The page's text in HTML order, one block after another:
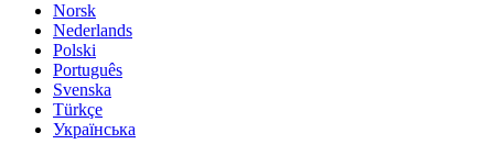
Norsk
Nederlands
Polski
Português
Svenska
Türkçe
Українська